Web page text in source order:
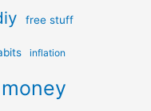
free stuff
inflation
money